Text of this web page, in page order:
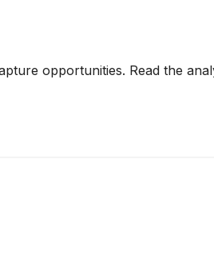
opportunities. Read the